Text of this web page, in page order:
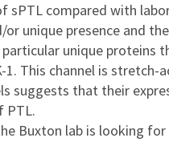
sPTL compared with
or unique presence and
particular unique proteins
1. This channel is
suggests that their
PTL.
Buxton lab is looking